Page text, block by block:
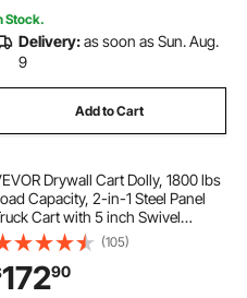
Stock.
Delivery:as soon as Sun. Aug.
9
Add to Cart
Drywall Cart Dolly, 1800 lbs
Capacity, 2-in-1 Steel Panel
Cart with 5 inch Swivel
Casters, 36 x 24 inch Platform
with 4 Side Handrails for
Warehouse, Garage, Black
(105)
17290